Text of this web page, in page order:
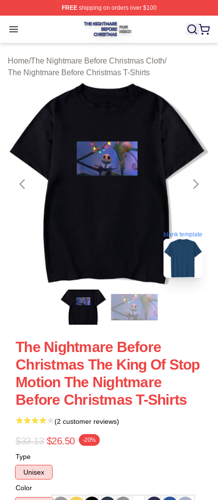
FREEshipping on orders over $100
Open menu
The Nightmare Before Christmas Shop ⚡️ Officially
Home/The Nightmare Before Christmas Cloth/
The Nightmare Before Christmas T-Shirts
blank template
The Nightmare Before
Christmas The King Of Stop
Motion The Nightmare
Before Christmas T-Shirts
(2 customer reviews)
$33.13 $26.50 -20%
Type
Unisex
Color